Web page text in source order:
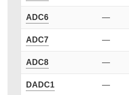
ADC6 —
ADC7 —
ADC8 —
DADC1 —